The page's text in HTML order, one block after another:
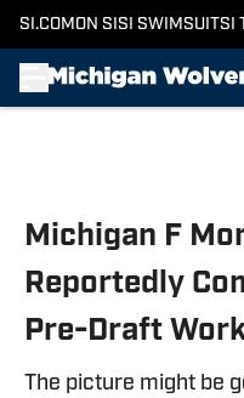
SI.COM ON SI SI SWIMSUITSI
Michigan F
Reportedly
Pre-Draft
The picture might be